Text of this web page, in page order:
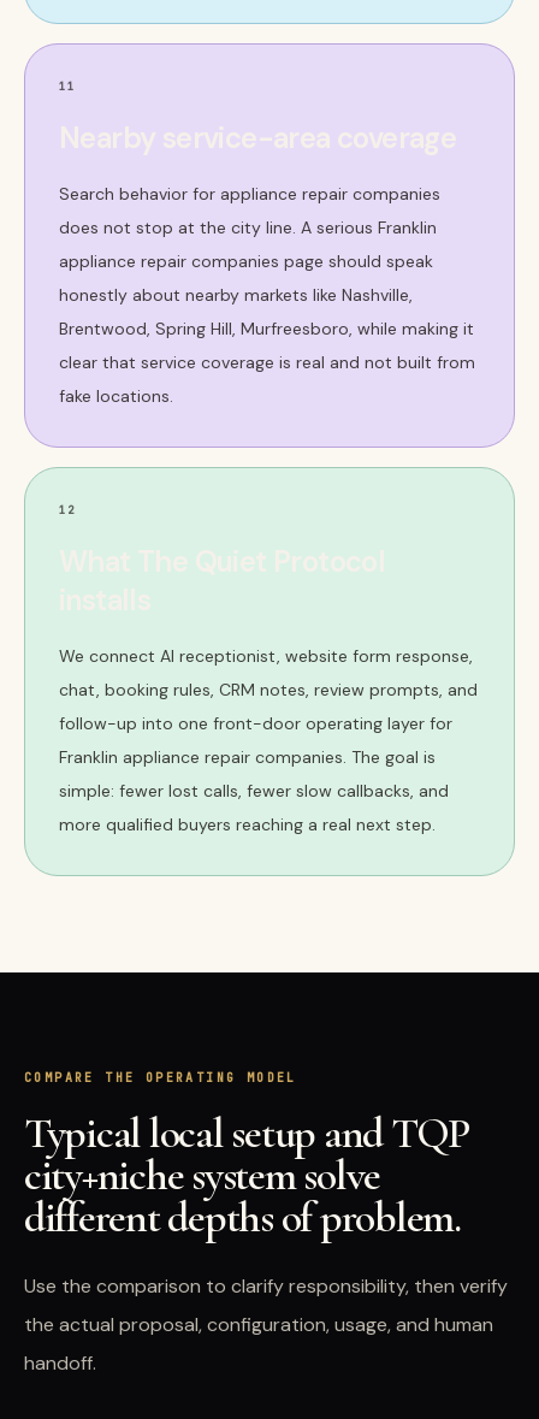
11
Search behavior for appliance repair companies
does not stop at the city line. A serious Franklin
appliance repair companies page should speak
honestly about nearby markets like Nashville,
Brentwood, Spring Hill, Murfreesboro, while making it
clear that service coverage is real and not built from
fake locations.
12
What The Quiet Protocol
installs
We connect AI receptionist, website form response,
chat, booking rules, CRM notes, review prompts, and
follow-up into one front-door operating layer for
Franklin appliance repair companies. The goal is
simple: fewer lost calls, fewer slow callbacks, and
more qualified buyers reaching a real next step.
COMPARE THE OPERATING MODEL
Typical local setup and TQP
city+niche system solve
different depths of problem.
Use the comparison to clarify responsibility, then verify
the actual proposal, configuration, usage, and human
handoff.